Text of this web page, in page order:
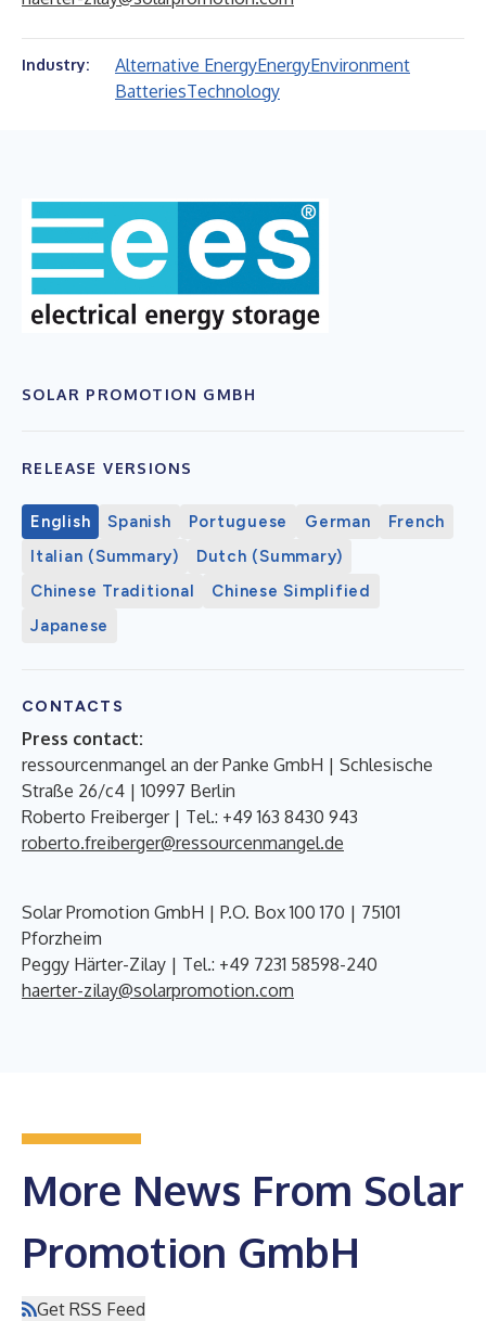
Industry: Alternative EnergyEnergyEnvironment
BatteriesTechnology
SOLAR PROMOTION GMBH
RELEASE VERSIONS
English Spanish Portuguese German
French
Italian (Summary)
Dutch (Summary)
Chinese Traditional
Chinese Simplified
Japanese
CONTACTS
Press contact:
ressourcenmangel an der Panke GmbH | Schlesische
Straße 26/c4 | 10997 Berlin
Roberto Freiberger | Tel.: +49 163 8430 943
roberto.freiberger@ressourcenmangel.de
Solar Promotion GmbH | P.O. Box 100 170 | 75101
Pforzheim
Peggy Härter-Zilay | Tel.: +49 7231 58598-240
haerter-zilay@solarpromotion.com
More News From Solar
Promotion GmbH
Get RSS Feed